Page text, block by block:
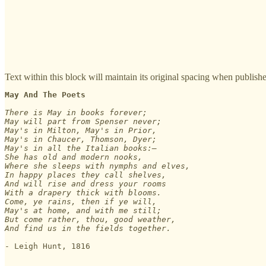
Text within this block will maintain its original spacing when
May And The Poets
There is May in books forever;
May will part from Spenser never;
May's in Milton, May's in Prior,
May's in Chaucer, Thomson, Dyer;
May's in all the Italian books:—
She has old and modern nooks,
Where she sleeps with nymphs and elves,
In happy places they call shelves,
And will rise and dress your rooms
With a drapery thick with blooms.
Come, ye rains, then if ye will,
May's at home, and with me still;
But come rather, thou, good weather,
- Leigh Hunt, 1816